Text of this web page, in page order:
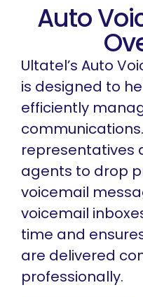
Auto
Ultatel’s Auto
is designed to
efficiently
representatives
agents to drop
voicemail
voicemail
time and
are delivered
professionally.